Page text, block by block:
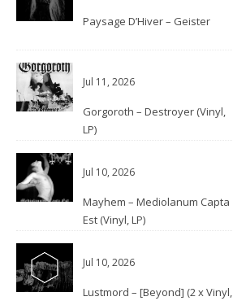
Paysage D’Hiver – Geister
Jul 11, 2026
Gorgoroth – Destroyer (Vinyl,
LP)
Jul 10, 2026
Mayhem – Mediolanum Capta
Est (Vinyl, LP)
Jul 10, 2026
Lustmord – [Beyond] (2 x Vinyl,